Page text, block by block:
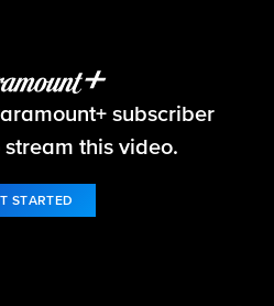
a Deal
subscriber
stream this video.
STARTED